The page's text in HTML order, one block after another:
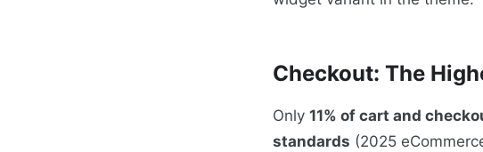
Checkout: The
Only 11% of cart and
standards (2025